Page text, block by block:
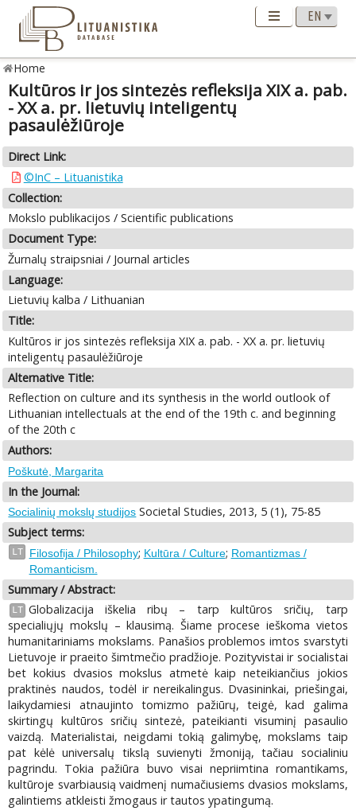
Home
Kultūros ir jos sintezės refleksija XIX a. pab.
- XX a. pr. lietuvių inteligentų
pasaulėžiūroje
Direct Link:
©InC – Lituanistika
Collection:
Mokslo publikacijos / Scientific publications
Document Type:
Žurnalų straipsniai / Journal articles
Language:
Lietuvių kalba / Lithuanian
Title:
Kultūros ir jos sintezės refleksija XIX a. pab. - XX a. pr. lietuvių
inteligentų pasaulėžiūroje
Alternative Title:
Reflection on culture and its synthesis in the world outlook of
Lithuanian intellectuals at the end of the 19th c. and beginning
of the 20th c
Authors:
Poškutė, Margarita
In the Journal:
Socialinių mokslų studijos Societal Studies, 2013, 5 (1), 75-85
Subject terms:
LT Filosofija / Philosophy; Kultūra / Culture; Romantizmas /
Romanticism.
Summary / Abstract:
LT Globalizacija iškelia ribų – tarp kultūros sričių, tarp
specialiųjų mokslų – klausimą. Šiame procese ieškoma vietos
humanitariniams mokslams. Panašios problemos imtos svarstyti
Lietuvoje ir praeito šimtmečio pradžioje. Pozityvistai ir socialistai
bet kokius dvasios mokslus atmetė kaip neteikiančius jokios
praktinės naudos, todėl ir nereikalingus. Dvasininkai, priešingai,
laikydamiesi atnaujinto tomizmo pažiūrų, teigė, kad galima
skirtingų kultūros sričių sintezė, pateikianti visuminį pasaulio
vaizdą. Materialistai, neigdami tokią galimybę, mokslams taip
pat kėlė universalų tikslą suvienyti žmoniją, tačiau socialiniu
pagrindu. Tokia pažiūra buvo visai nepriimtina romantikams,
kultūroje svarbiausią vaidmenį numačiusiems dvasios mokslams,
galintiems atkleisti žmogaus ir tautos ypatingumą.